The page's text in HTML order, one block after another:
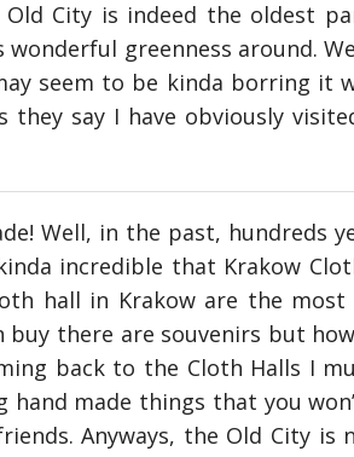
City is indeed the oldest
greenness around.
seem to be kinda borring it
say I have obviously
Well, in the past, hundreds
incredible that Krakow
hall in Krakow are the most
there are souvenirs but
back to the Cloth Halls I
made things that you
Anyways, the Old City is